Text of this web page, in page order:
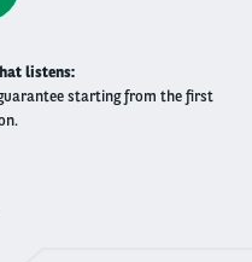
listens​:
starting from the first